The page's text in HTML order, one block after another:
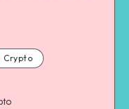
Crypto